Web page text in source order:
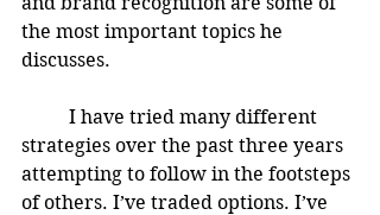
the most important topics he
discusses.
strategies over the past three years
attempting to follow in the footsteps
of others. I’ve traded options. I’ve